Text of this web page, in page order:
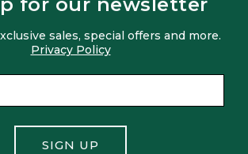
sales, special offers and more.
Privacy Policy
SIGN UP